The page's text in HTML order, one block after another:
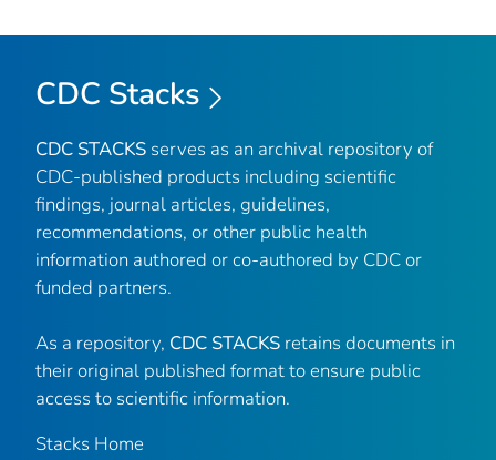
CDC Stacks
CDC STACKS serves as an archival repository of
CDC-published products including scientific
findings, journal articles, guidelines,
recommendations, or other public health
information authored or co-authored by CDC or
funded partners.
As a repository, CDC STACKS retains documents in
their original published format to ensure public
access to scientific information.
Stacks Home